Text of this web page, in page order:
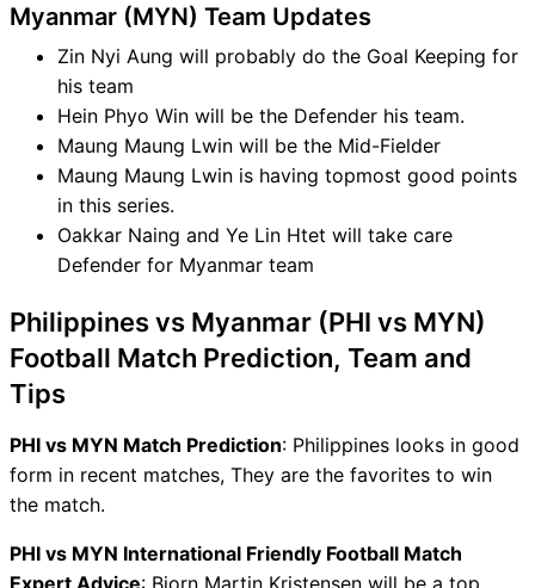
Myanmar (MYN) Team Updates
Zin Nyi Aung will probably do the Goal Keeping for
his team
Hein Phyo Win will be the Defender his team.
Maung Maung Lwin will be the Mid-Fielder
Maung Maung Lwin is having topmost good points
in this series.
Oakkar Naing and Ye Lin Htet will take care
Defender for Myanmar team
Philippines vs Myanmar (PHI vs MYN)
Football Match Prediction, Team and
Tips
PHI vs MYN Match Prediction: Philippines looks in good
form in recent matches, They are the favorites to win
the match.
PHI vs MYN International Friendly Football Match
Expert Advice: Bjorn Martin Kristensen will be a top